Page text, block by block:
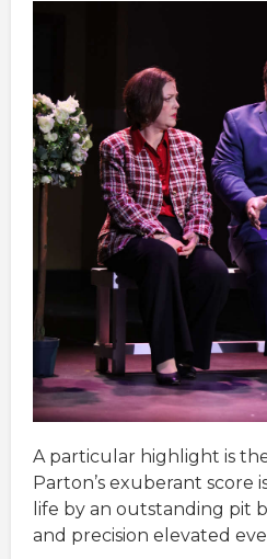
A particular highlight is
Parton’s exuberant score
life by an outstanding pit
and precision elevated